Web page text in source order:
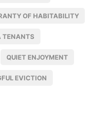
OF HABITABILITY
TENANTS
QUIET ENJOYMENT
EVICTION